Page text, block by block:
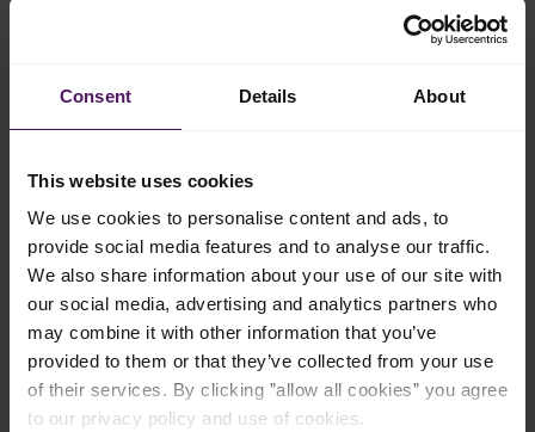
Consent Details About
This website uses cookies
We use cookies to personalise content and ads, to
provide social media features and to analyse our traffic.
We also share information about your use of our site with
our social media, advertising and analytics partners who
may combine it with other information that you’ve
provided to them or that they’ve collected from your use
of their services. By clicking ”allow all cookies” you agree
to our privacy policy and use of cookies.
Made from fresh, European milk